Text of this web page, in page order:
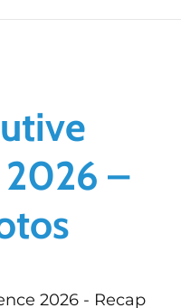
–
2026 - Recap